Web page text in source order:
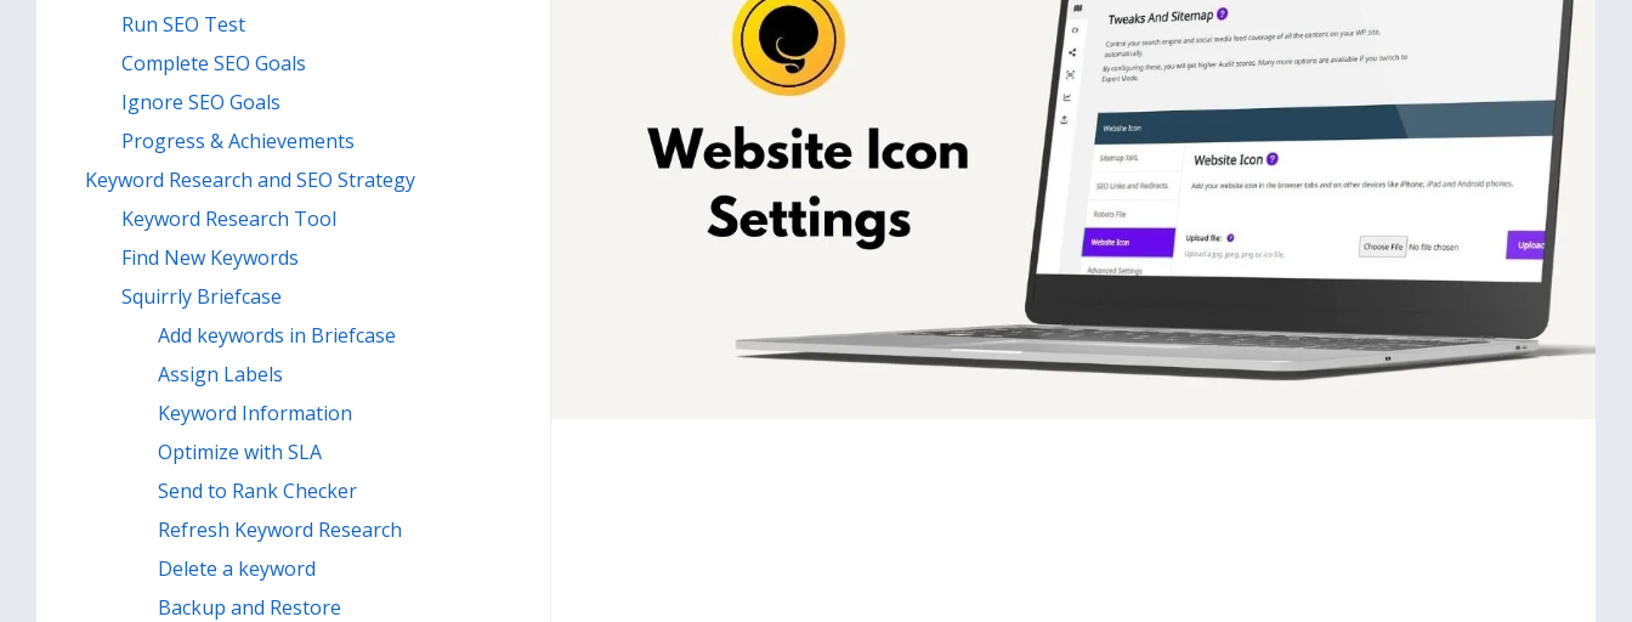
Run SEO Test
Complete SEO Goals
Ignore SEO Goals
Progress & Achievements
Keyword Research and SEO Strategy
Keyword Research Tool
Find New Keywords
Squirrly Briefcase
Add keywords in Briefcase
Assign Labels
Keyword Information
Optimize with SLA
Send to Rank Checker
Refresh Keyword Research
Delete a keyword
Backup and Restore